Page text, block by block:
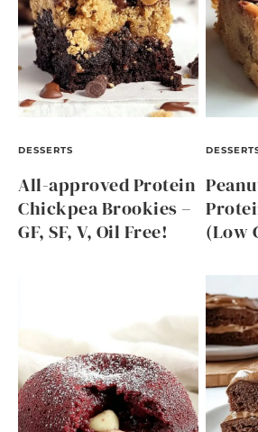
DESSERTS
All-approved Protein
Chickpea Brookies –
GF, SF, V, Oil Free!
(Low